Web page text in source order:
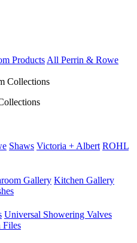
Products All Perrin & Rowe
Shaws Victoria + Albert ROHL
Gallery Kitchen Gallery
Universal Showering Valves
Files